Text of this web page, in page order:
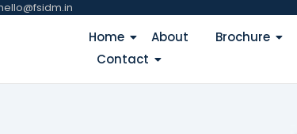
Home About Brochure
Contact